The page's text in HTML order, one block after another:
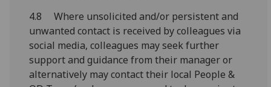
4.8Where unsolicited and/or persistent and
unwanted contact is received by colleaguesvia
social media, colleagues mayseek further
support and guidance from their manager or
alternatively maycontact their local People &